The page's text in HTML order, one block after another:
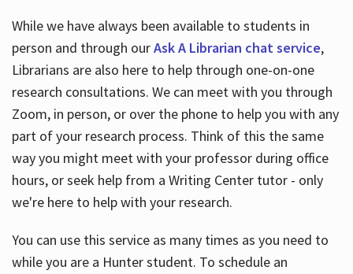
While we have always been available to students in
person and through ourAsk A Librarian chat service,
Librarians are also here to help through one-on-one
research consultations. We can meet with you through
Zoom, in person, or over the phone to help you with any
part of your research process. Think of this the same
way you might meet with your professor during office
hours, or seek help from a Writing Center tutor - only
we're here to help with your research.
You can use this service as many times as you need to
while you are a Hunter student. To schedule an